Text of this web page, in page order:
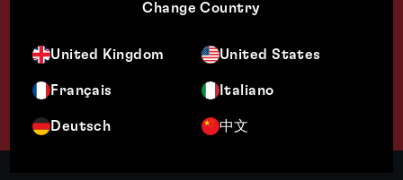
Change Country
United Kingdom United States
Français Italiano
Deutsch 中文